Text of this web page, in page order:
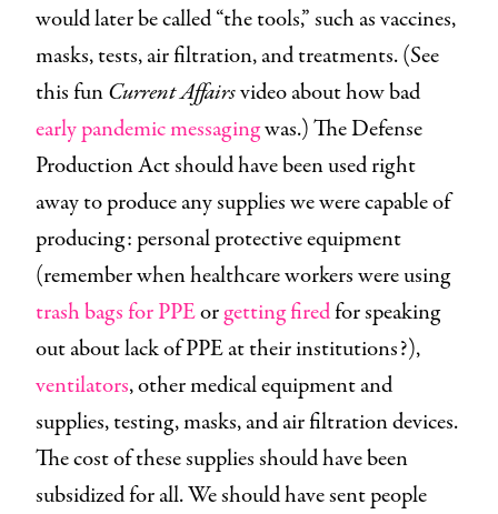
would later be called “the tools,” such as vaccines,
masks, tests, air filtration, and treatments. (See
this funCurrent Affairsvideo about how bad
early pandemic messagingwas.) The Defense
Production Act should have been used right
away to produce any supplies we were capable of
producing: personal protective equipment
(remember when healthcare workers were using
trash bags for PPEorgetting firedfor speaking
out about lack of PPE at their institutions?),
ventilators, other medical equipment and
supplies, testing, masks, and air filtration devices.
The cost of these supplies should have been
subsidized for all. We should have sent people